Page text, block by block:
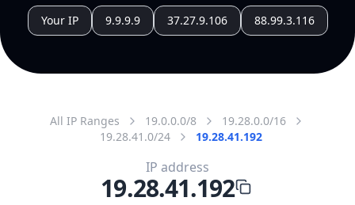
Your IP 9.9.9.9 37.27.9.106 88.99.3.116
All IP Ranges 19.0.0.0/8
19.28.0.0/16
19.28.41.0/24
19.28.41.192
IP address
19.28.41.192